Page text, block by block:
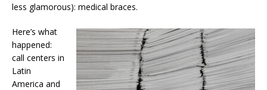
less glamorous): medical braces.
Here’s what
happened:
call centers in
Latin
America and